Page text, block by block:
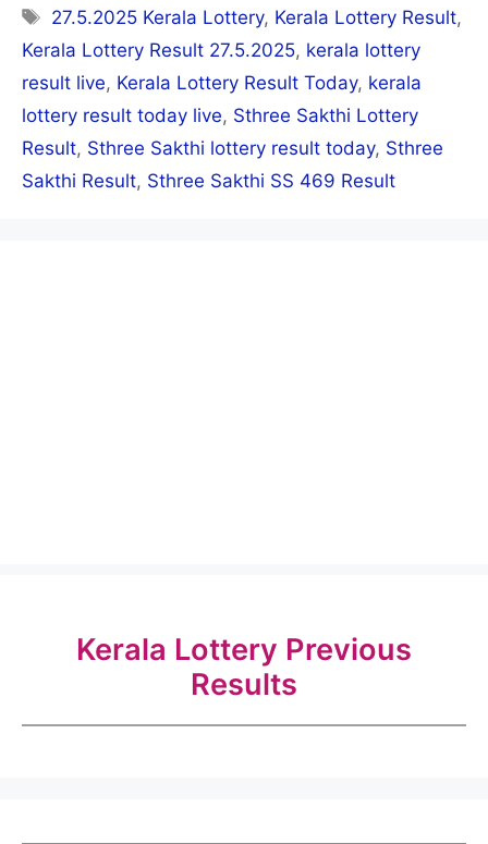
Tags
27.5.2025 Kerala Lottery, Kerala Lottery Result,
Kerala Lottery Result 27.5.2025, kerala lottery
result live, Kerala Lottery Result Today, kerala
lottery result today live, Sthree Sakthi Lottery
Result, Sthree Sakthi lottery result today, Sthree
Sakthi Result, Sthree Sakthi SS 469 Result
Kerala Lottery Previous
Results